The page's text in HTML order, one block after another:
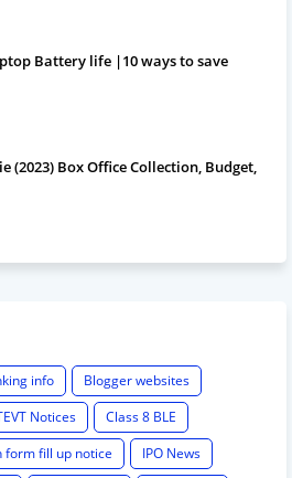
Battery life |10 ways to save
(2023) Box Office Collection, Budget,
info
Blogger websites
Notices
Class 8 BLE
form fill up notice
IPO News